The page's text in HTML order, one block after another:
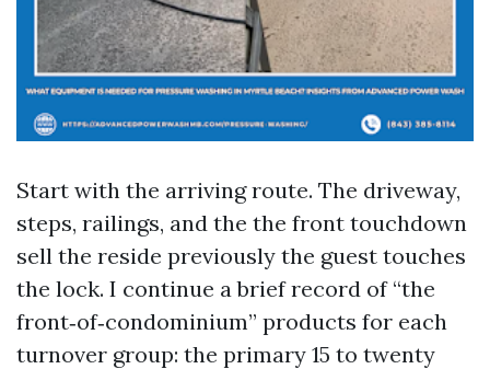
Start with the arriving route. The driveway,
steps, railings, and the the front touchdown
sell the reside previously the guest touches
the lock. I continue a brief record of “the
front‑of‑condominium” products for each
turnover group: the primary 15 to twenty